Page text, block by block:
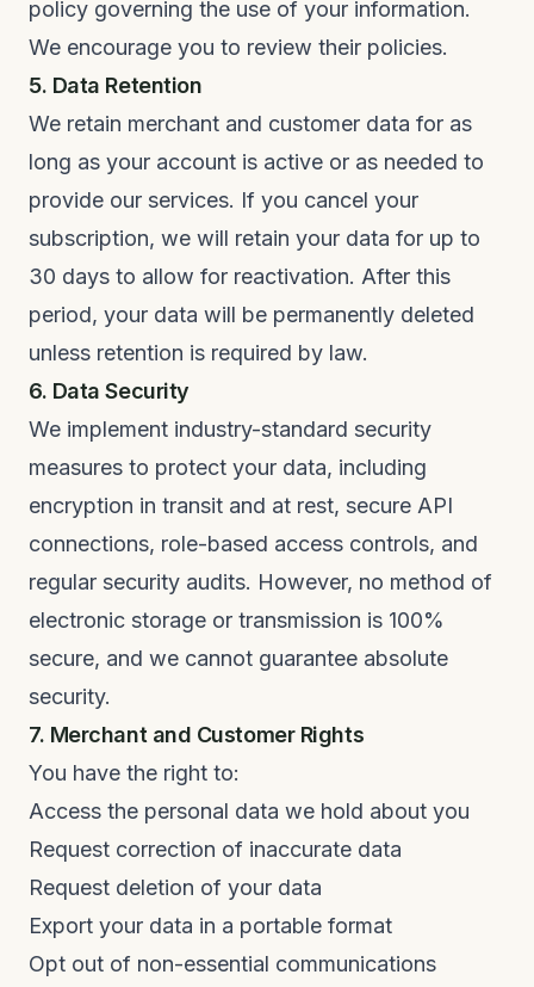
policy governing the use of your information.
We encourage you to review their policies.
5. Data Retention
We retain merchant and customer data for as
long as your account is active or as needed to
provide our services. If you cancel your
subscription, we will retain your data for up to
30 days to allow for reactivation. After this
period, your data will be permanently deleted
unless retention is required by law.
6. Data Security
We implement industry-standard security
measures to protect your data, including
encryption in transit and at rest, secure API
connections, role-based access controls, and
regular security audits. However, no method of
electronic storage or transmission is 100%
secure, and we cannot guarantee absolute
security.
7. Merchant and Customer Rights
You have the right to:
Access the personal data we hold about you
Request correction of inaccurate data
Request deletion of your data
Export your data in a portable format
Opt out of non-essential communications